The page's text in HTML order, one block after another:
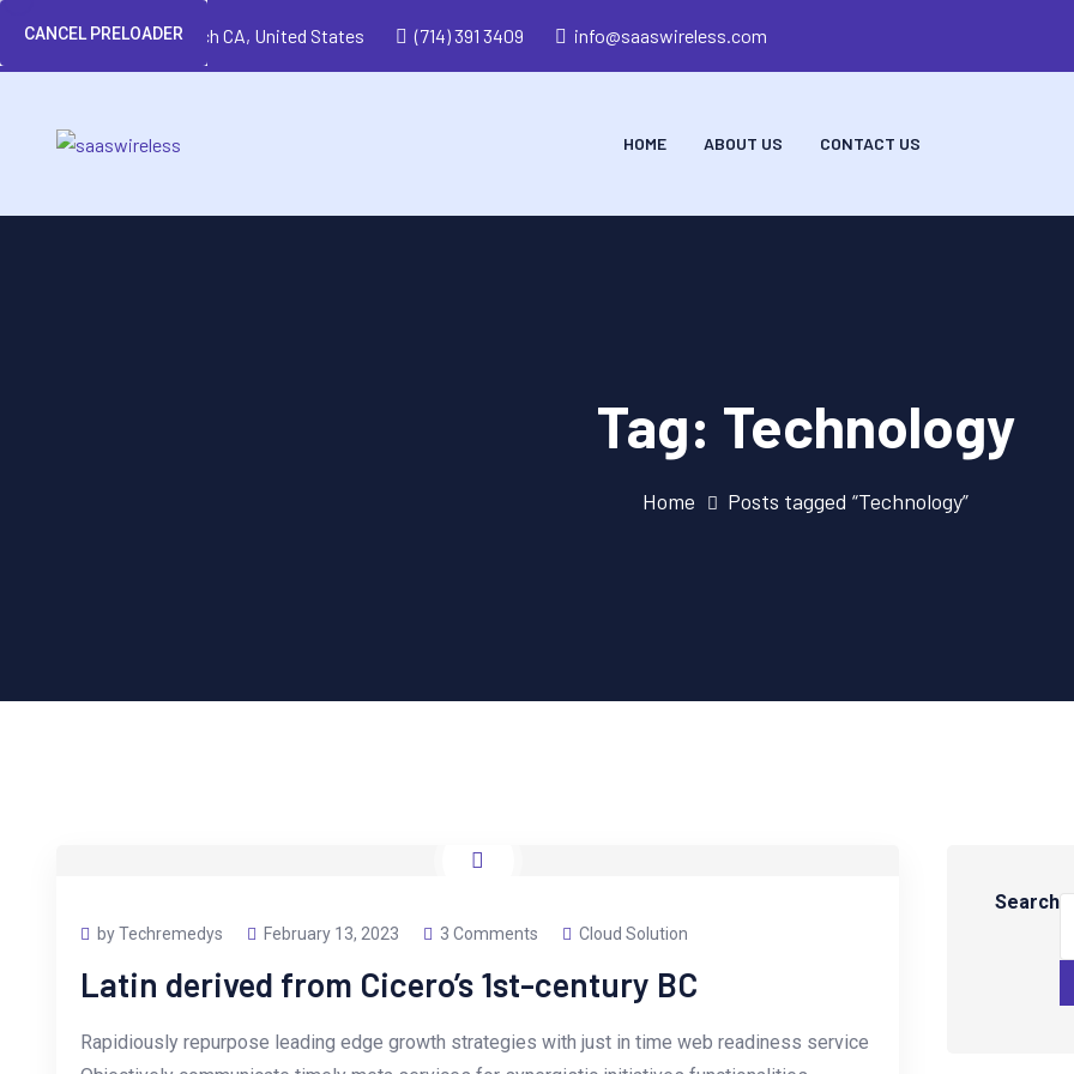
CANCEL PRELOADER
Huntington Beach CA, United States (714) 391 3409 info@saaswireless.com
HOME ABOUT US CONTACT US
Tag: Technology
Home Posts tagged “Technology”
by Techremedys February 13, 2023 3 Comments Cloud Solution
Latin derived from Cicero’s 1st-century BC
Rapidiously repurpose leading edge growth strategies with just in time web readiness service
Search